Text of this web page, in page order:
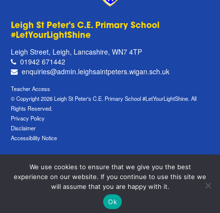
Leigh St Peter's C.E. Primary School
#LetYourLightShine
Leigh Street, Leigh, Lancashire, WN7 4TP
01942 671442
enquiries@admin.leighsaintpeters.wigan.sch.uk
Teacher Access
© Copyright 2026 Leigh St Peter's C.E. Primary School #LetYourLightShine. All
Rights Reserved.
Privacy Policy
Disclaimer
Accessibility Notice
We use cookies to ensure that we give you the best
experience on our website. If you continue to use this site we
will assume that you are happy with it.
Ok